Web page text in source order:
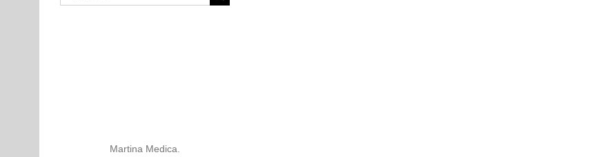
for:
Martina Medica.